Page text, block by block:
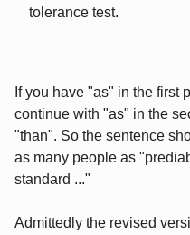
tolerance test.
If you have "as" in the first
continue with "as" in the
"than". So the sentence
as many people as
standard ..."
Admittedly the revised